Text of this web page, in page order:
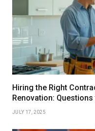
Hiring the Right
Renovation:
JULY 17, 2025